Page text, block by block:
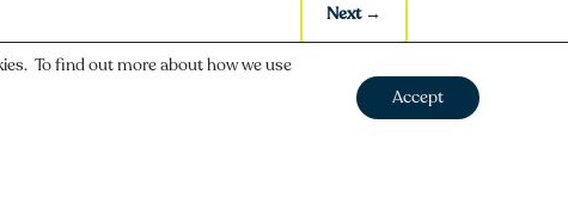
Next→
To find out more about how we use
Accept